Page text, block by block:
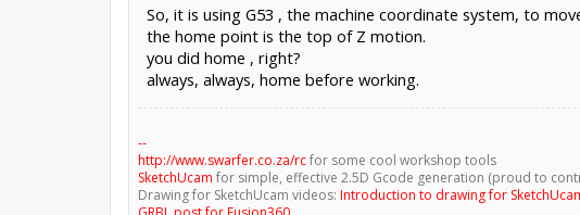
So, it is using G53 , the machine coordinate system, to
the home point is the top of Z motion.
you did home , right?
always, always, home before working.
--
http://www.swarfer.co.za/rcfor some cool workshop tools
SketchUcam for simple, effective 2.5D Gcode generation (proud to
Drawing for SketchUcam videos: Introduction to drawing for